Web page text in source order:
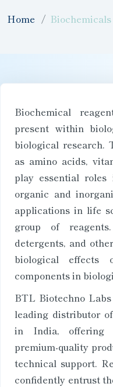
Home Biochemicals
Biochemical
present within
biological research.
as amino acids,
play essential
organic and
applications in life
group of
detergents, and
biological effects
components in
BTL Biotechno
leading distributor
in India, offering
premium-quality
technical support.
confidently entrust